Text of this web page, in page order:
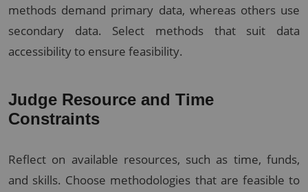
methods demand primary data, whereas others use
secondary data. Select methods that suit data
accessibility to ensure feasibility.
Judge Resource and Time
Constraints
Reflect on available resources, such as time, funds,
and skills. Choose methodologies that are feasible to